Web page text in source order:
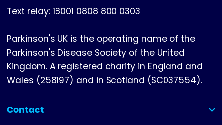
Text relay: 18001 0808 800 0303
Parkinson's UK is the operating name of the
Parkinson's Disease Society of the United
Kingdom. A registered charity in England and
Wales (258197) and in Scotland (SC037554).
Contact
(collapsed)